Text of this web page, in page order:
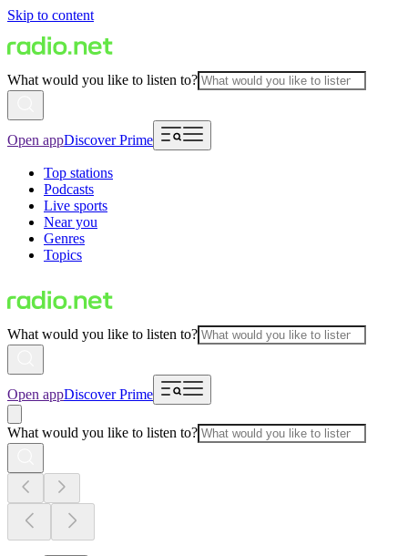
Skip to content
What would you like to listen to?
Open appDiscover Prime
Top stations
Podcasts
Live sports
Near you
Genres
Topics
What would you like to listen to?
Open appDiscover Prime
What would you like to listen to?